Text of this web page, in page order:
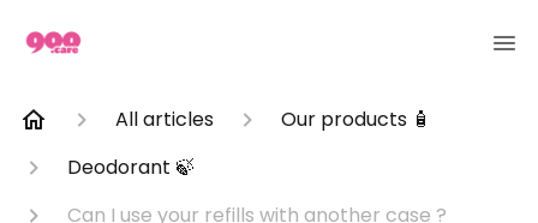
All articles
Our products 🧴
Deodorant 🍃
Can I use your refills with another case ?